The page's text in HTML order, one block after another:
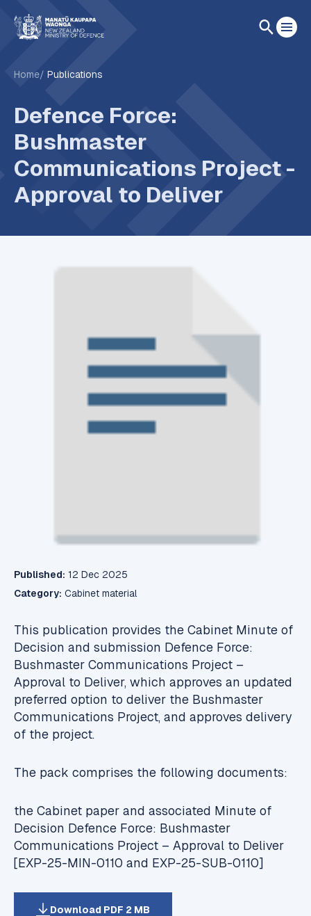
Home Publications
Defence Force:
Bushmaster
Communications Project -
Approval to Deliver
Published: 12 Dec 2025
Category: Cabinet material
This publication provides the Cabinet Minute of
Decision and submission Defence Force:
Bushmaster Communications Project –
Approval to Deliver, which approves an updated
preferred option to deliver the Bushmaster
Communications Project, and approves delivery
of the project.
The pack comprises the following documents:
the Cabinet paper and associated Minute of
Decision Defence Force: Bushmaster
Communications Project – Approval to Deliver
[EXP-25-MIN-0110 and EXP-25-SUB-0110]
Download PDF 2 MB